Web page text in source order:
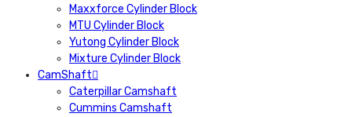
Maxxforce Cylinder Block
MTU Cylinder Block
Yutong Cylinder Block
Mixture Cylinder Block
CamShaft
Caterpillar Camshaft
Cummins Camshaft